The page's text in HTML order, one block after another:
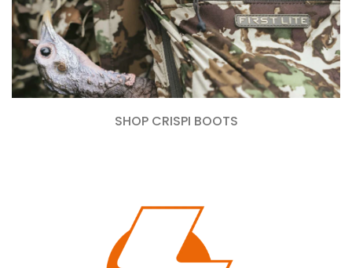
SHOP CRISPI BOOTS